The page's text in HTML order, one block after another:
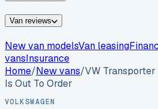
Van reviews
New van modelsVan leasing
vansInsurance
Home/New vans/VW
Is Out To Order
VOLKSWAGEN